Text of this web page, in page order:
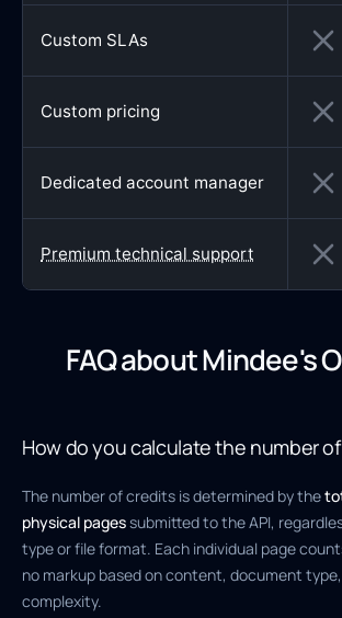
Custom SLAs
Custom pricing
Dedicated account manager
Premium technical support
FAQ about Mindee's
How do you calculate the number
The number of credits is determined by the
physical pagessubmitted to the API,
type or file format. Each individual page
no markup based on content, document
complexity.